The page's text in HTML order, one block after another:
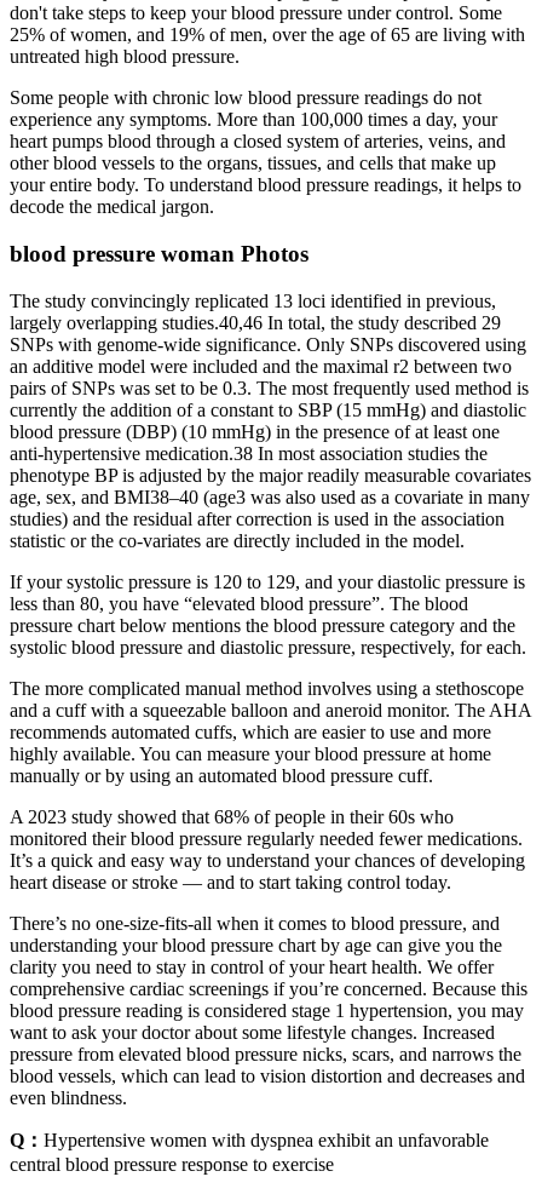
don't take steps to keep your blood pressure under control. Some
25% of women, and 19% of men, over the age of 65 are living with
untreated high blood pressure.
Some people with chronic low blood pressure readings do not
experience any symptoms. More than 100,000 times a day, your
heart pumps blood through a closed system of arteries, veins, and
other blood vessels to the organs, tissues, and cells that make up
your entire body. To understand blood pressure readings, it helps to
decode the medical jargon.
blood pressure woman Photos
The study convincingly replicated 13 loci identified in previous,
largely overlapping studies.40,46 In total, the study described 29
SNPs with genome-wide significance. Only SNPs discovered using
an additive model were included and the maximal r2 between two
pairs of SNPs was set to be 0.3. The most frequently used method is
currently the addition of a constant to SBP (15 mmHg) and diastolic
blood pressure (DBP) (10 mmHg) in the presence of at least one
anti-hypertensive medication.38 In most association studies the
phenotype BP is adjusted by the major readily measurable covariates
age, sex, and BMI38–40 (age3 was also used as a covariate in many
studies) and the residual after correction is used in the association
statistic or the co-variates are directly included in the model.
If your systolic pressure is 120 to 129, and your diastolic pressure is
less than 80, you have “elevated blood pressure”. The blood
pressure chart below mentions the blood pressure category and the
systolic blood pressure and diastolic pressure, respectively, for each.
The more complicated manual method involves using a stethoscope
and a cuff with a squeezable balloon and aneroid monitor. The AHA
recommends automated cuffs, which are easier to use and more
highly available. You can measure your blood pressure at home
manually or by using an automated blood pressure cuff.
A 2023 study showed that 68% of people in their 60s who
monitored their blood pressure regularly needed fewer medications.
It’s a quick and easy way to understand your chances of developing
heart disease or stroke — and to start taking control today.
There’s no one-size-fits-all when it comes to blood pressure, and
understanding your blood pressure chart by age can give you the
clarity you need to stay in control of your heart health. We offer
comprehensive cardiac screenings if you’re concerned. Because this
blood pressure reading is considered stage 1 hypertension, you may
want to ask your doctor about some lifestyle changes. Increased
pressure from elevated blood pressure nicks, scars, and narrows the
blood vessels, which can lead to vision distortion and decreases and
even blindness.
Q： Hypertensive women with dyspnea exhibit an unfavorable
central blood pressure response to exercise